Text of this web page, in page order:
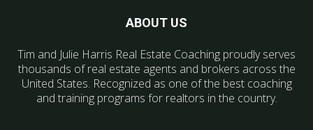
ABOUT US
Tim and Julie Harris Real Estate Coaching proudly serves
thousands of real estate agents and brokers across the
United States. Recognized as one of the best coaching
and training programs for realtors in the country.